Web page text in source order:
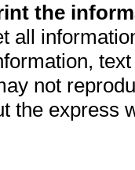
the
all
not
the express